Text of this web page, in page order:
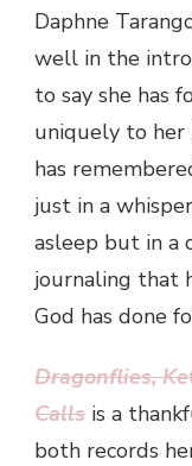
Daphne
well in the
to say she has
uniquely to her
has
just in a
asleep but in a
journaling that
God has done
Dragonflies,
Calls is a
both records